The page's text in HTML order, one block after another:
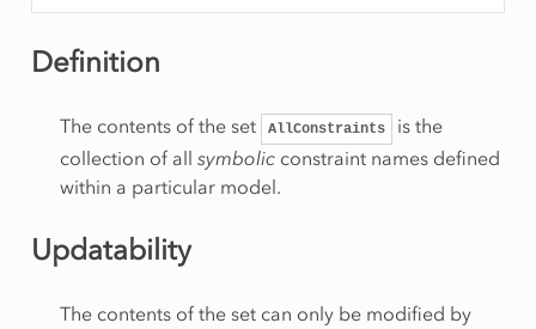
Definition
The contents of the set AllConstraints
is the
collection of all symbolicconstraint names defined
within a particular model.
Updatability
The contents of the set can only be modified by